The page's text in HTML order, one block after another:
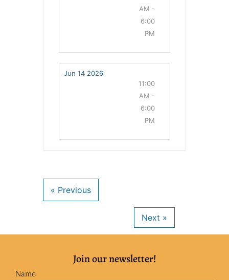
AM -
6:00
PM
Jun 14 2026
11:00
AM -
6:00
PM
Join our newsletter!
Name